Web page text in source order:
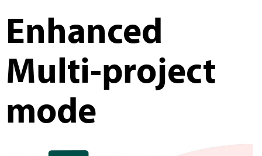
Enhanced
Multi-project
mode